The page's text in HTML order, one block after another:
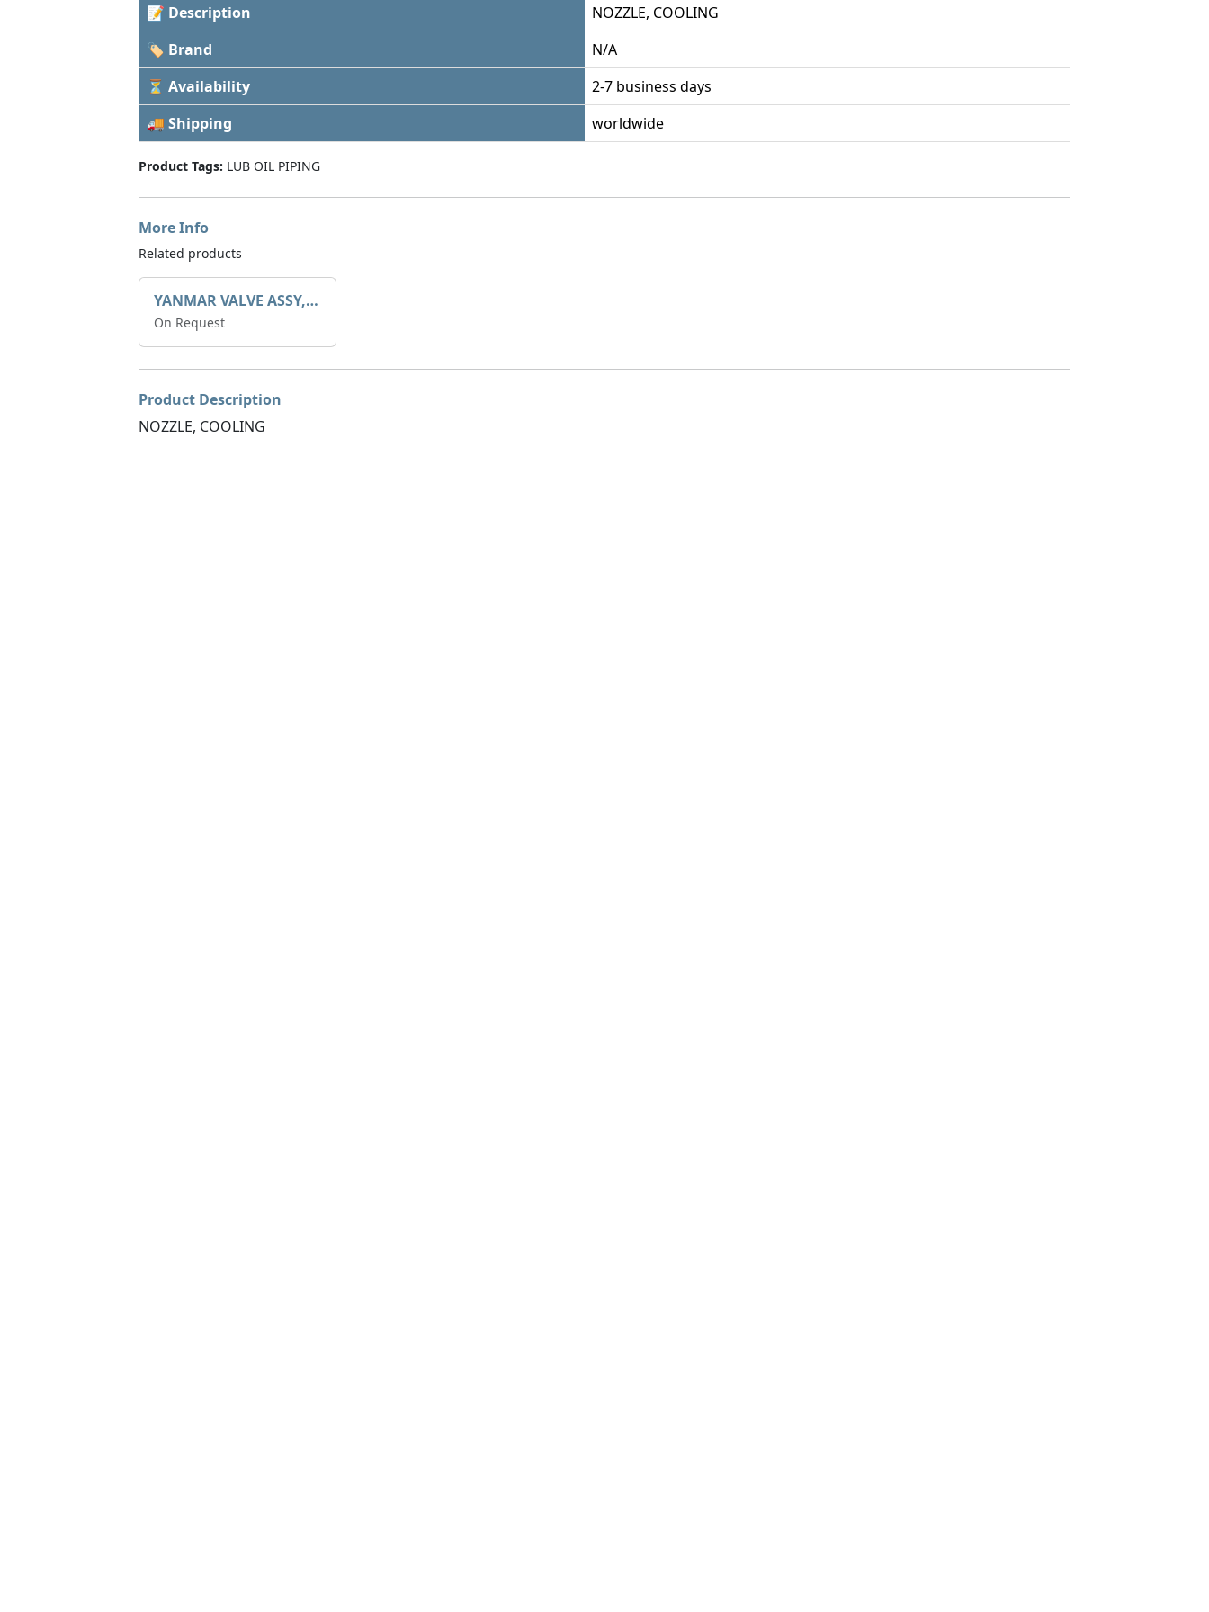
📝 Description
NOZZLE, COOLING
🏷 Brand
N/A
⏳ Availability
2-7 business days
🚚 Shipping
worldwide
Product Tags: LUB OIL PIPING
More Info
Related products
YANMAR VALVE ASSY, CHECK 129792-39410
On Request
Product Description
NOZZLE, COOLING